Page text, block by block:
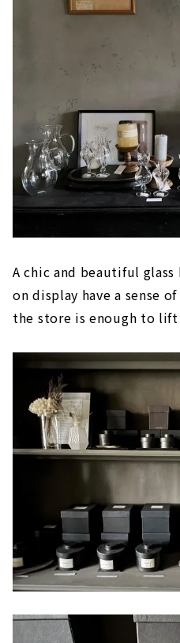
A chic and beautiful
on display have a sense
the store is enough to